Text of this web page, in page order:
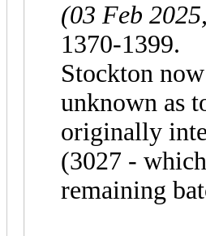
(03 Feb
1370-1399.
Stockton
unknown as
originally
(3027 -
remaining